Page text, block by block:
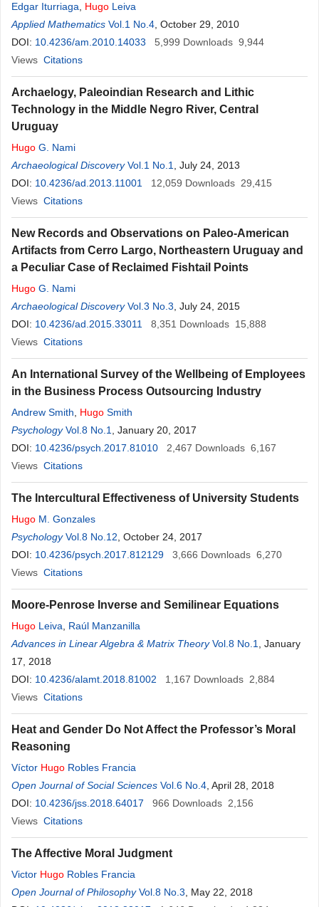
Edgar Iturriaga Hugo Leiva
Applied Mathematics Vol.1 No.4 , October 29, 2010
DOI: 10.4236/am.2010.14033 5,999 Downloads 9,944
Views Citations
Archaelogy, Paleoindian Research and Lithic
Technology in the Middle Negro River, Central
Uruguay
Hugo G. Nami
Archaeological Discovery Vol.1 No.1
, July 24, 2013
DOI: 10.4236/ad.2013.11001 12,059 Downloads 29,415
Views Citations
New Records and Observations on Paleo-American
Artifacts from Cerro Largo, Northeastern Uruguay and
a Peculiar Case of Reclaimed Fishtail Points
Hugo G. Nami
Archaeological Discovery Vol.3 No.3 , July 24, 2015
DOI: 10.4236/ad.2015.33011 8,351 Downloads 15,888
Views Citations
An International Survey of the Wellbeing of Employees
in the Business Process Outsourcing Industry
Andrew Smith Hugo Smith
Psychology Vol.8 No.1
, January 20, 2017
DOI: 10.4236/psych.2017.81010 2,467 Downloads 6,167
Views Citations
The Intercultural Effectiveness of University Students
Hugo M. Gonzales
Psychology Vol.8 No.12 , October 24, 2017
DOI: 10.4236/psych.2017.812129 3,666 Downloads 6,270
Views Citations
Moore-Penrose Inverse and Semilinear Equations
Hugo Leiva
Raúl Manzanilla
Advances in Linear Algebra & Matrix Theory Vol.8 No.1
, January
17, 2018
DOI: 10.4236/alamt.2018.81002 1,167 Downloads 2,884
Views Citations
Heat and Gender Do Not Affect the Professor’s Moral
Reasoning
Víctor Hugo Robles Francia
Open Journal of Social Sciences Vol.6 No.4 , April 28, 2018
DOI: 10.4236/jss.2018.64017 966 Downloads 2,156
Views Citations
The Affective Moral Judgment
Victor Hugo Robles Francia
Open Journal of Philosophy Vol.8 No.3 , May 22, 2018